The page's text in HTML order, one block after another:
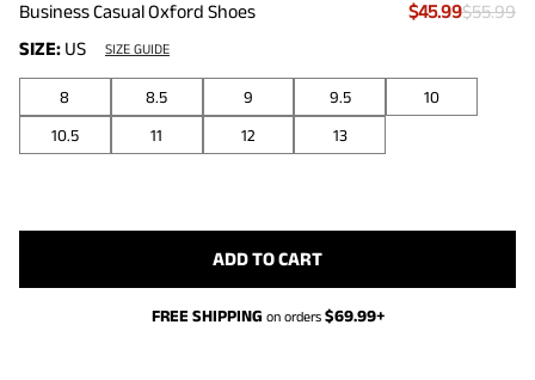
Business Casual Oxford Shoes
$45.99$55.99
SIZE: US SIZE GUIDE
8 8.5 9 9.5
10
10.5
11 12 13
ADD TO CART
FREE SHIPPING on orders $69.99+